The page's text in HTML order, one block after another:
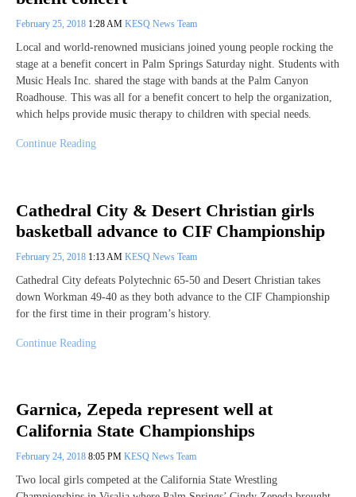
February 25, 2018 1:28 AM KESQ News Team
Local and world-renowned musicians joined young people rocking the
stage at a benefit concert in Palm Springs Saturday night. Students with
Music Heals Inc. shared the stage with bands at the Palm Canyon
Roadhouse. This was all for a benefit concert to help the organization,
which helps provide music therapy to children with special needs.
Continue Reading
Cathedral City & Desert Christian girls
basketball advance to CIF Championship
February 25, 2018 1:13 AM KESQ News Team
Cathedral City defeats Polytechnic 65-50 and Desert Christian takes
down Workman 49-40 as they both advance to the CIF Championship
for the first time in their program’s history.
Continue Reading
Garnica, Zepeda represent well at
California State Championships
February 24, 2018 8:05 PM KESQ News Team
Two local girls competed at the California State Wrestling